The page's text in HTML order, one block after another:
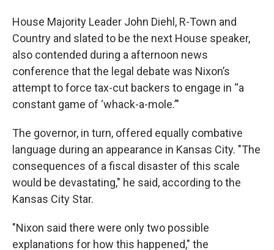
House Majority Leader John Diehl, R-Town and
Country and slated to be the next House speaker,
also contended during a afternoon news
conference that the legal debate was Nixon’s
attempt to force tax-cut backers to engage in “a
constant game of ‘whack-a-mole.’"
The governor, in turn, offered equally combative
language during an appearance in Kansas City. "The
consequences of a fiscal disaster of this scale
would be devastating," he said, according to the
Kansas City Star.
"Nixon said there were only two possible
explanations for how this happened," the